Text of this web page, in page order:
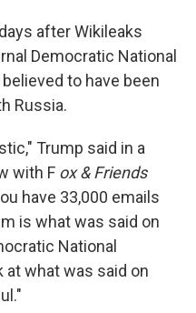
after Wikileaks
Democratic National
to have been
Russia.
Trump said in a
with F ox & Friends
have 33,000 emails
is what was said on
National
at what was said on